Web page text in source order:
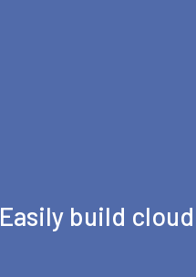
Easily build